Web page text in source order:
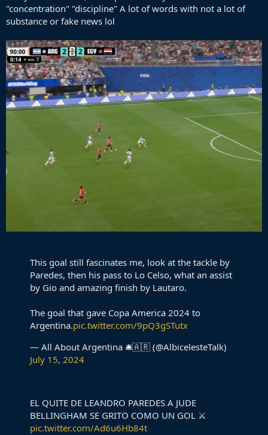
"concentration" "discipline" A lot of words with not a lot of
substance or fake news lol
This goal still fascinates me, look at the tackle by
Paredes, then his pass to Lo Celso, what an assist
by Gio and amazing finish by Lautaro.
The goal that gave Copa America 2024 to
Argentina.pic.twitter.com/9pQ3gSTutx
— All About Argentina 🛎🇦🇷 (@AlbicelesteTalk)
July 15, 2024
EL QUITE DE LEANDRO PAREDES A JUDE
BELLINGHAM SE GRITO COMO UN GOL ⚔️
pic.twitter.com/Ad6u6Hb84t